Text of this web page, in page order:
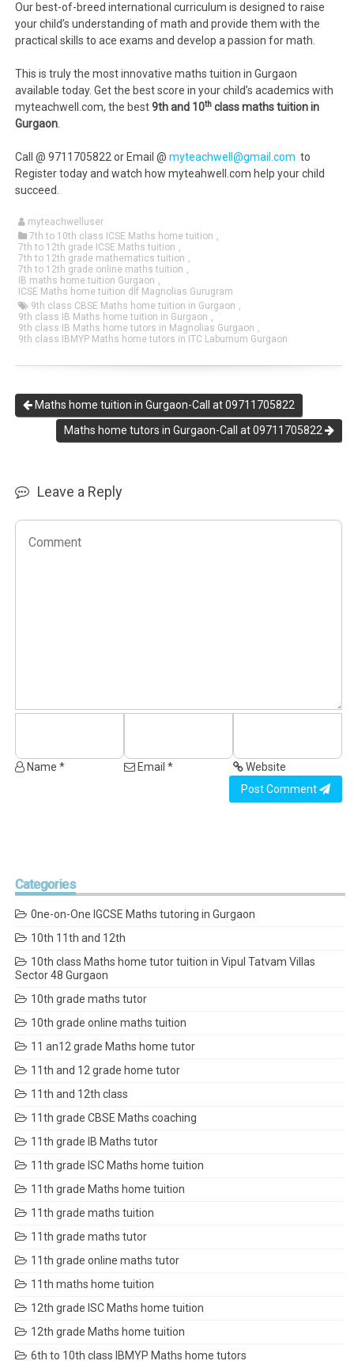
Our best-of-breed international curriculum is designed to raise
your child’s understanding of math and provide them with the
practical skills to ace exams and develop a passion for math.
This is truly the most innovative maths tuition in Gurgaon
available today. Get the best score in your child’s academics with
myteachwell.com, the best9th and 10th class maths tuition in
Gurgaon
Call @ 9711705822 or Email @myteachwell@gmail.com to
Register today and watch how myteahwell.com help your child
succeed.
myteachwelluser
7th to 10th class ICSE Maths home tuition ,
7th to 12th grade ICSE Maths tuition ,
7th to 12th grade mathematics tuition ,
7th to 12th grade online maths tuition ,
IB maths home tuition Gurgaon ,
ICSE Maths home tuition dlf Magnolias Gurugram
9th class CBSE Maths home tuition in Gurgaon ,
9th class IB Maths home tuition in Gurgaon ,
9th class IB Maths home tutors in Magnolias Gurgaon ,
9th class IBMYP Maths home tutors in ITC Laburnum Gurgaon
Maths home tuition in Gurgaon-Call at 09711705822
Maths home tutors in Gurgaon-Call at 09711705822
Leave a Reply
Name * Email *
Website
Post Comment
Categories
0ne-on-One IGCSE Maths tutoring in Gurgaon
10th 11th and 12th
10th class Maths home tutor tuition in Vipul Tatvam Villas
Sector 48 Gurgaon
10th grade maths tutor
10th grade online maths tuition
11 an12 grade Maths home tutor
11th and 12 grade home tutor
11th and 12th class
11th grade CBSE Maths coaching
11th grade IB Maths tutor
11th grade ISC Maths home tuition
11th grade Maths home tuition
11th grade maths tuition
11th grade maths tutor
11th grade online maths tutor
11th maths home tuition
12th grade ISC Maths home tuition
12th grade Maths home tuition
6th to 10th class IBMYP Maths home tutors